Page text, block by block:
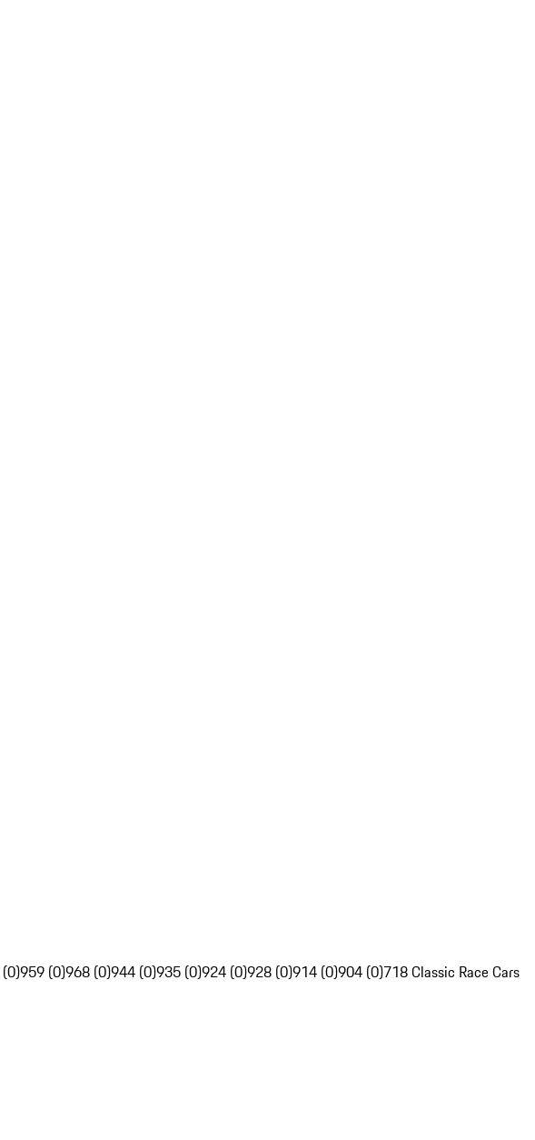
(0)959 (0)968 (0)944 (0)935 (0)924 (0)928 (0)914 (0)904 (0)718 Classic Race Cars